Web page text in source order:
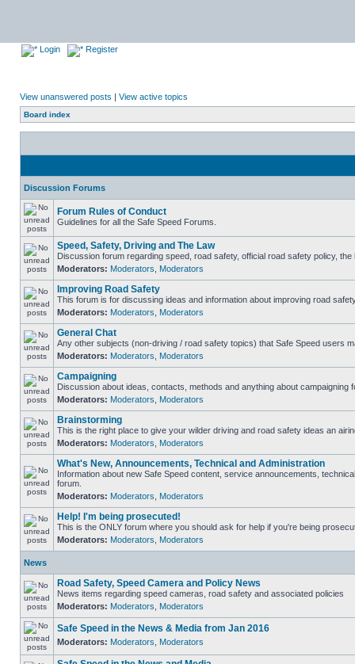
Login Register
View unanswered posts | View active topics
Board index
Discussion Forums
Forum Rules of Conduct
Guidelines for all the Safe Speed Forums.
Speed, Safety, Driving and The Law
Discussion forum regarding speed, road safety, official road safety policy,
Moderators: Moderators Moderators
Improving Road Safety
This forum is for discussing ideas and information about improving road
Moderators: Moderators Moderators
General Chat
Any other subjects (non-driving / road safety topics) that Safe Speed users
Moderators: Moderators Moderators
Campaigning
Discussion about ideas, contacts, methods and anything about campaigning
Moderators: Moderators Moderators
Brainstorming
This is the right place to give your wilder driving and road safety ideas an
Moderators: Moderators Moderators
What's New, Announcements, Technical and Administration
Information about new Safe Speed content, service announcements,
forum.
Moderators: Moderators Moderators
Help! I'm being prosecuted!
This is the ONLY forum where you should ask for help if you're being
Moderators: Moderators Moderators
News
Road Safety, Speed Camera and Policy News
News items regarding speed cameras, road safety and associated policies
Moderators: Moderators Moderators
Safe Speed in the News & Media from Jan 2016
Moderators: Moderators Moderators